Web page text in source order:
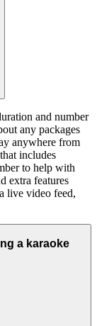
and number
any packages
anywhere from
includes
to help with
extra features
live video feed,
a karaoke